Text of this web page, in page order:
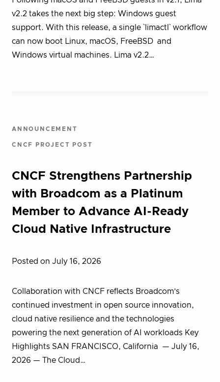
v2.2 takes the next big step: Windows guest
support. With this release, a single `limactl` workflow
can now boot Linux, macOS, FreeBSD and
Windows virtual machines. Lima v2.2…
ANNOUNCEMENT
CNCF PROJECT POST
CNCF Strengthens Partnership
with Broadcom as a Platinum
Member to Advance AI-Ready
Cloud Native Infrastructure
Posted on July 16, 2026
Collaboration with CNCF reflects Broadcom’s
continued investment in open source innovation,
cloud native resilience and the technologies
powering the next generation of AI workloads Key
Highlights SAN FRANCISCO, California — July 16,
2026 — The Cloud…